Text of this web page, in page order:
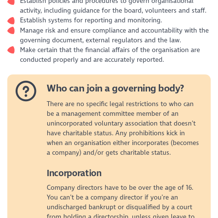
activity, including guidance for the board, volunteers and staff.
Establish systems for reporting and monitoring.
Manage risk and ensure compliance and accountability with the
governing document, external regulators and the law.
Make certain that the financial affairs of the organisation are
conducted properly and are accurately reported.
Who can join a governing body?
There are no specific legal restrictions to who can
be a management committee member of an
unincorporated voluntary association that doesn’t
have charitable status. Any prohibitions kick in
when an organisation either incorporates (becomes
a company) and/or gets charitable status.
Incorporation
Company directors have to be over the age of 16.
You can’t be a company director if you’re an
undischarged bankrupt or disqualified by a court